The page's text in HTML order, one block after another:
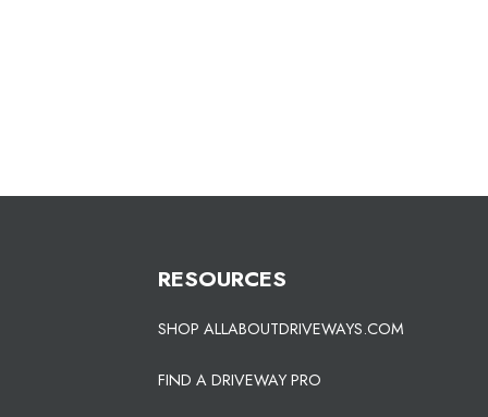
RESOURCES
SHOP ALLABOUTDRIVEWAYS.COM
FIND A DRIVEWAY PRO